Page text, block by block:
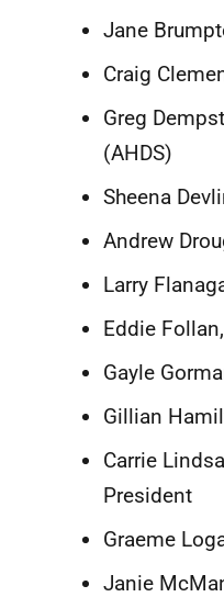
Jane
Craig
Greg
(AHDS)
Sheena
Andrew
Larry
Eddie
Gayle
Gillian
Carrie
President
Graeme
Janie